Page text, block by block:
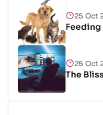
25 Oct
25 Oct
The